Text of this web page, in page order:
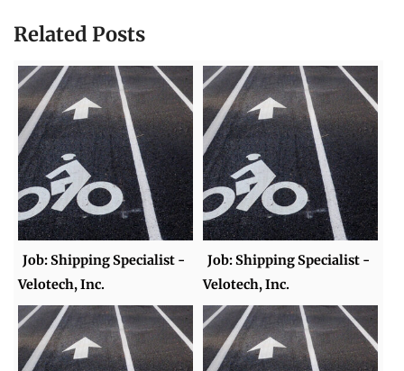
Related Posts
Job: Shipping Specialist -
Velotech, Inc.
Job: Shipping Specialist -
Velotech, Inc.